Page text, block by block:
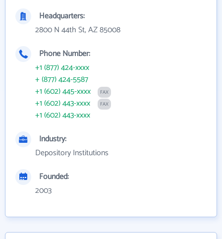
Headquarters:
2800 N 44th St, AZ 85008
Phone Number:
+1 (877) 424-xxxx
+ (877) 424-5587
+1 (602) 445-xxxx
FAX
+1 (602) 443-xxxx FAX
+1 (602) 443-xxxx
Industry:
Depository Institutions
Founded:
2003